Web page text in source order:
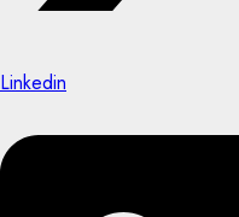
Linkedin